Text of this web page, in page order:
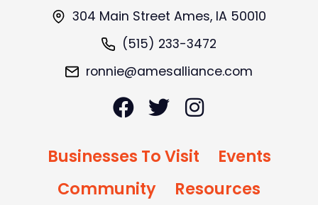
304 Main Street Ames, IA 50010
(515) 233-3472
ronnie@amesalliance.com
Businesses To Visit
Events
Community
Resources